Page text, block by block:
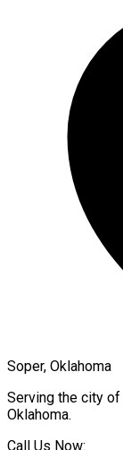
Soper, Oklahoma
Serving the city of
Oklahoma.
Call Us Now: